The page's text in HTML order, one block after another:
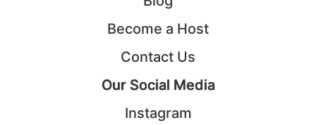
Become a Host
Contact Us
Our Social Media
Instagram